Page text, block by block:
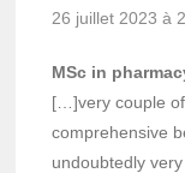
26 juillet 2023 à
MSc in
[…]very couple
comprehensive
undoubtedly